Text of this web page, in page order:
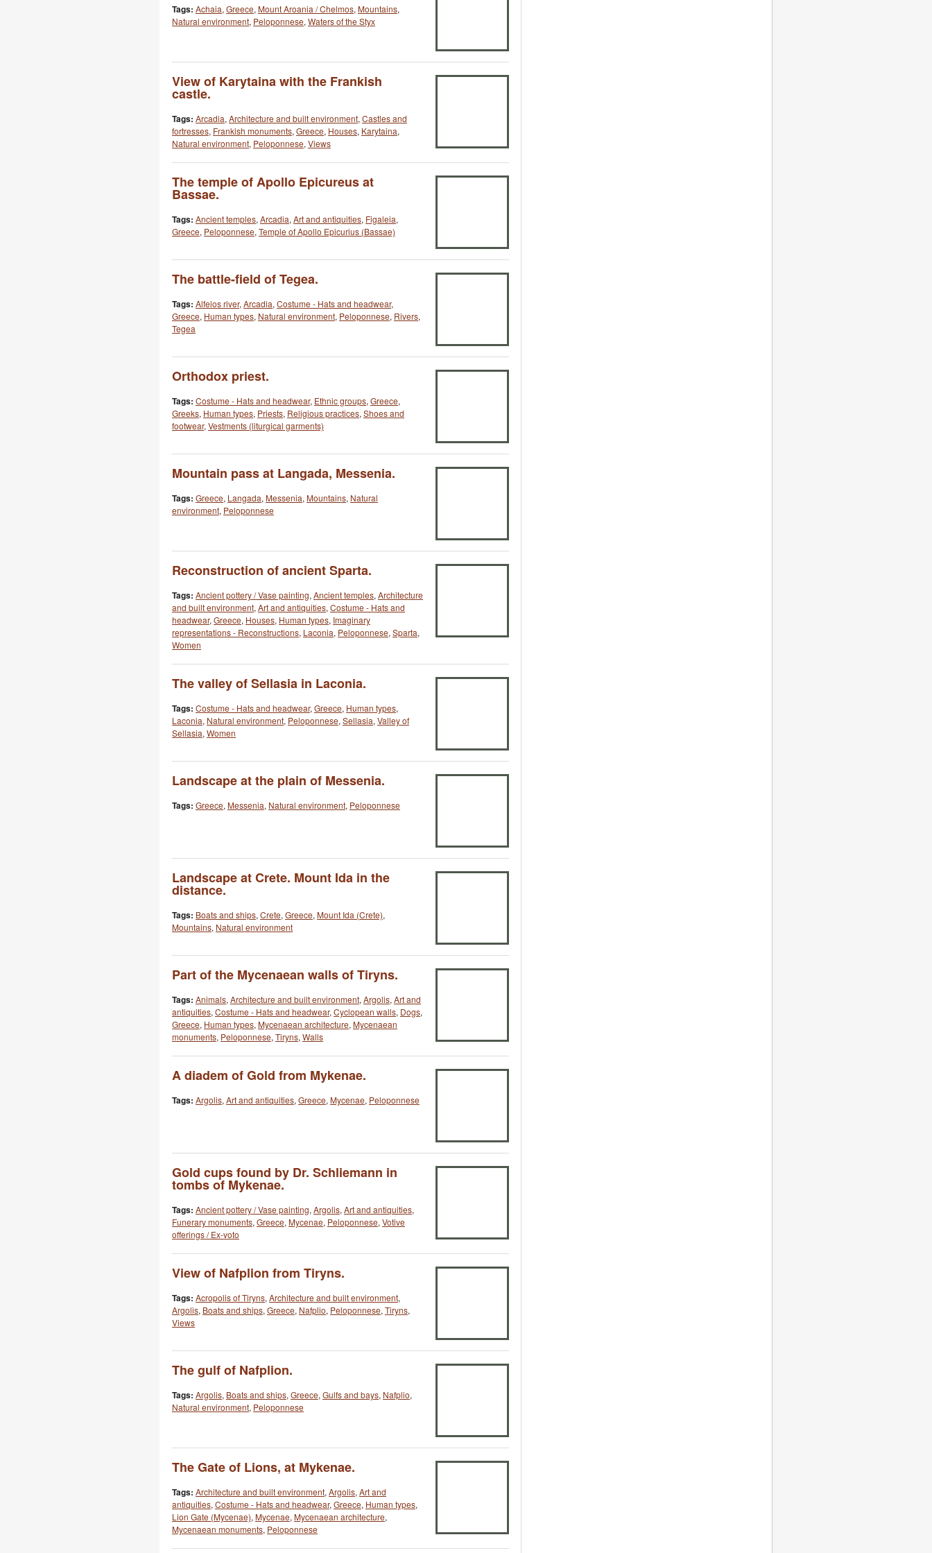
Tags: Achaia, Greece, Mount Aroania / Chelmos, Mountains,
Natural environment, Peloponnese, Waters of the Styx
View of Karytaina with the Frankish
castle.
Tags: Arcadia, Architecture and built environment, Castles and
fortresses, Frankish monuments, Greece, Houses, Karytaina,
Natural environment, Peloponnese, Views
The temple of Apollo Epicureus at
Bassae.
Tags: Ancient temples, Arcadia, Art and antiquities, Figaleia,
Greece, Peloponnese, Temple of Apollo Epicurius (Bassae)
The battle-field of Tegea.
Tags: Alfeios river, Arcadia, Costume - Hats and headwear,
Greece, Human types, Natural environment, Peloponnese, Rivers,
Tegea
Orthodox priest.
Tags: Costume - Hats and headwear, Ethnic groups, Greece,
Greeks, Human types, Priests, Religious practices, Shoes and
footwear, Vestments (liturgical garments)
Mountain pass at Langada, Messenia.
Tags: Greece, Langada, Messenia, Mountains, Natural
environment, Peloponnese
Reconstruction of ancient Sparta.
Tags: Ancient pottery / Vase painting, Ancient temples, Architecture
and built environment, Art and antiquities, Costume - Hats and
headwear, Greece, Houses, Human types, Imaginary
representations - Reconstructions, Laconia, Peloponnese, Sparta,
Women
The valley of Sellasia in Laconia.
Tags: Costume - Hats and headwear, Greece, Human types,
Laconia, Natural environment, Peloponnese, Sellasia, Valley of
Sellasia, Women
Landscape at the plain of Messenia.
Tags: Greece, Messenia, Natural environment, Peloponnese
Landscape at Crete. Mount Ida in the
distance.
Tags: Boats and ships, Crete, Greece, Mount Ida (Crete),
Mountains, Natural environment
Part of the Mycenaean walls of Tiryns.
Tags: Animals, Architecture and built environment, Argolis, Art and
antiquities, Costume - Hats and headwear, Cyclopean walls, Dogs,
Greece, Human types, Mycenaean architecture, Mycenaean
monuments, Peloponnese, Tiryns, Walls
A diadem of Gold from Mykenae.
Tags: Argolis, Art and antiquities, Greece, Mycenae, Peloponnese
Gold cups found by Dr. Schliemann in
tombs of Mykenae.
Tags: Ancient pottery / Vase painting, Argolis, Art and antiquities,
Funerary monuments, Greece, Mycenae, Peloponnese, Votive
offerings / Ex-voto
View of Nafplion from Tiryns.
Tags: Acropolis of Tiryns, Architecture and built environment,
Argolis, Boats and ships, Greece, Nafplio, Peloponnese, Tiryns,
Views
The gulf of Nafplion.
Tags: Argolis, Boats and ships, Greece, Gulfs and bays, Nafplio,
Natural environment, Peloponnese
The Gate of Lions, at Mykenae.
Tags: Architecture and built environment, Argolis, Art and
antiquities, Costume - Hats and headwear, Greece, Human types,
Lion Gate (Mycenae), Mycenae, Mycenaean architecture,
Mycenaean monuments, Peloponnese